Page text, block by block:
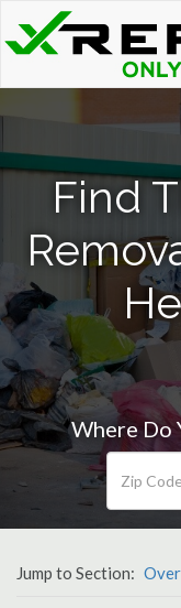
Find
Where Do
Jump to Section: